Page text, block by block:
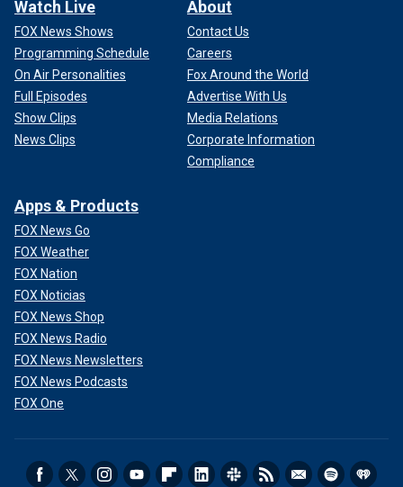
Watch Live
FOX News Shows
Programming Schedule
On Air Personalities
Full Episodes
Show Clips
News Clips
About
Contact Us
Careers
Fox Around the World
Advertise With Us
Media Relations
Corporate Information
Compliance
Apps & Products
FOX News Go
FOX Weather
FOX Nation
FOX Noticias
FOX News Shop
FOX News Radio
FOX News Newsletters
FOX News Podcasts
FOX One